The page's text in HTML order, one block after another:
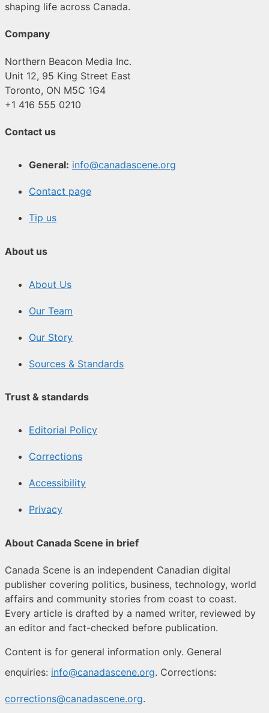
shaping life across Canada.
Company
Northern Beacon Media Inc.
Unit 12, 95 King Street East
Toronto, ON M5C 1G4
+1 416 555 0210
Contact us
General: info@canadascene.org
Contact page
Tip us
About us
About Us
Our Team
Our Story
Sources & Standards
Trust & standards
Editorial Policy
Corrections
Accessibility
Privacy
About Canada Scene in brief
Canada Scene is an independent Canadian digital
publisher covering politics, business, technology, world
affairs and community stories from coast to coast.
Every article is drafted by a named writer, reviewed by
an editor and fact-checked before publication.
Content is for general information only. General
enquiries: info@canadascene.org. Corrections:
corrections@canadascene.org.